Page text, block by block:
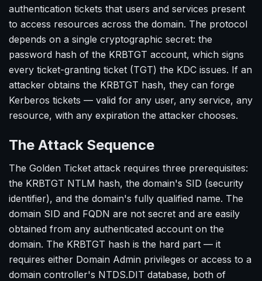
authentication tickets that users and services present
to access resources across the domain. The protocol
depends on a single cryptographic secret: the
password hash of the KRBTGT account, which signs
every ticket-granting ticket (TGT) the KDC issues. If an
attacker obtains the KRBTGT hash, they can forge
Kerberos tickets — valid for any user, any service, any
resource, with any expiration the attacker chooses.
The Attack Sequence
The Golden Ticket attack requires three prerequisites:
the KRBTGT NTLM hash, the domain's SID (security
identifier), and the domain's fully qualified name. The
domain SID and FQDN are not secret and are easily
obtained from any authenticated account on the
domain. The KRBTGT hash is the hard part — it
requires either Domain Admin privileges or access to a
domain controller's NTDS.DIT database, both of